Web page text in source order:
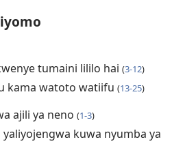
tumaini lililo hai (3-12)
kama watoto watiifu (13-25)
ajili ya neno (1-3)
kuwa nyumba ya